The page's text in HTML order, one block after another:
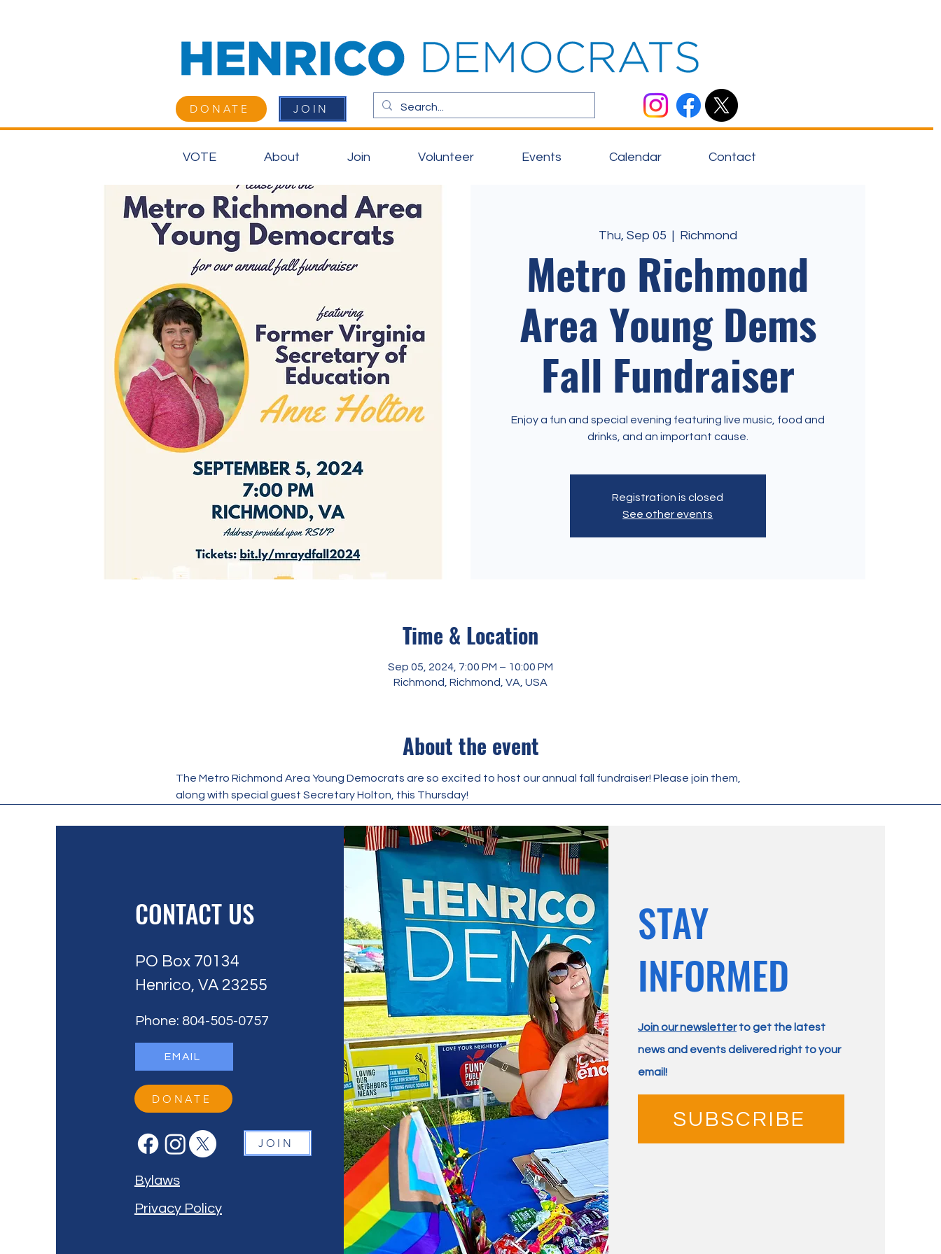
DONATE JOIN
VOTE About Join Volunteer Events Calendar Contact
Thu, Sep 05
  |
Richmond
Metro Richmond
Area Young Dems
Fall Fundraiser
Enjoy a fun and special evening featuring live music, food and
Registration is closed
See other events
Time & Location
Sep 05, 2024, 7:00 PM – 10:00 PM
Richmond, Richmond, VA, USA
About the event
The Metro Richmond Area Young Democrats are so excited to host our annual fall fundraiser! Please join them,
along with special guest Secretary Holton, this Thursday!
CONTACT US
PO Box 70134
Henrico, VA 23255
Phone: 804-505-0757
EMAIL
DONATE
JOIN
Bylaws
Privacy Policy
STAY
INFORMED
Join our newsletterto get the latest
news and events delivered right to your
email!
SUBSCRIBE